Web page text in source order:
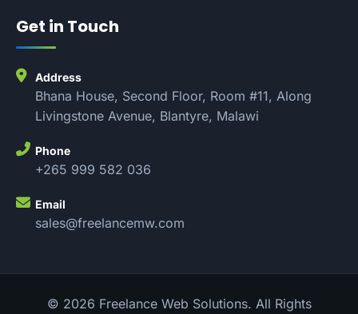
Get in Touch
Address
Bhana House, Second Floor, Room #11, Along
Livingstone Avenue, Blantyre, Malawi
Phone
+265 999 582 036
Email
sales@freelancemw.com
© 2026 Freelance Web Solutions. All Rights